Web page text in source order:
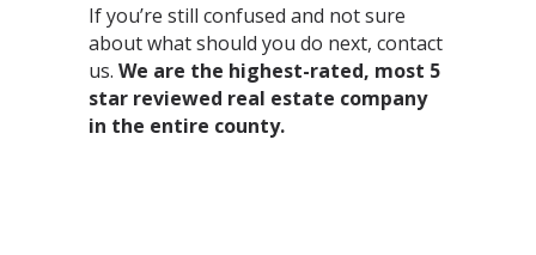
If you’re still confused and not sure
about what should you do next, contact
us. We are the highest-rated, most 5
star reviewed real estate company
in the entire county.⁣